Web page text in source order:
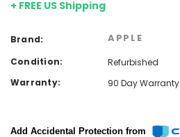
+ FREE US Shipping
Brand: APPLE
Condition:
Refurbished
Warranty:
90 Day Warranty
Add Accidental Protection from